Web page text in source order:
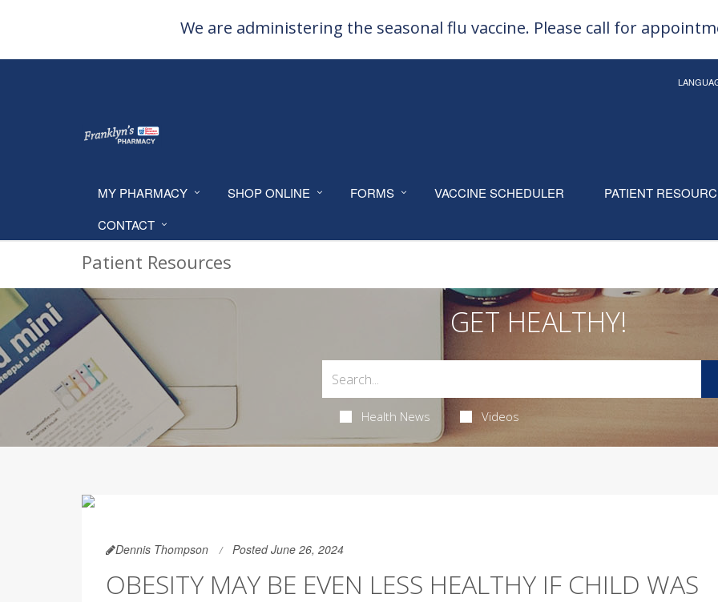
We are administering the seasonal flu vaccine. Please call for
MY PHARMACY SHOP ONLINE FORMS VACCINE SCHEDULER PATIENT
CONTACT
Patient Resources
GET HEALTHY!
Health News Videos
Dennis Thompson Posted June 26, 2024
OBESITY MAY BE EVEN LESS HEALTHY IF CHILD WAS